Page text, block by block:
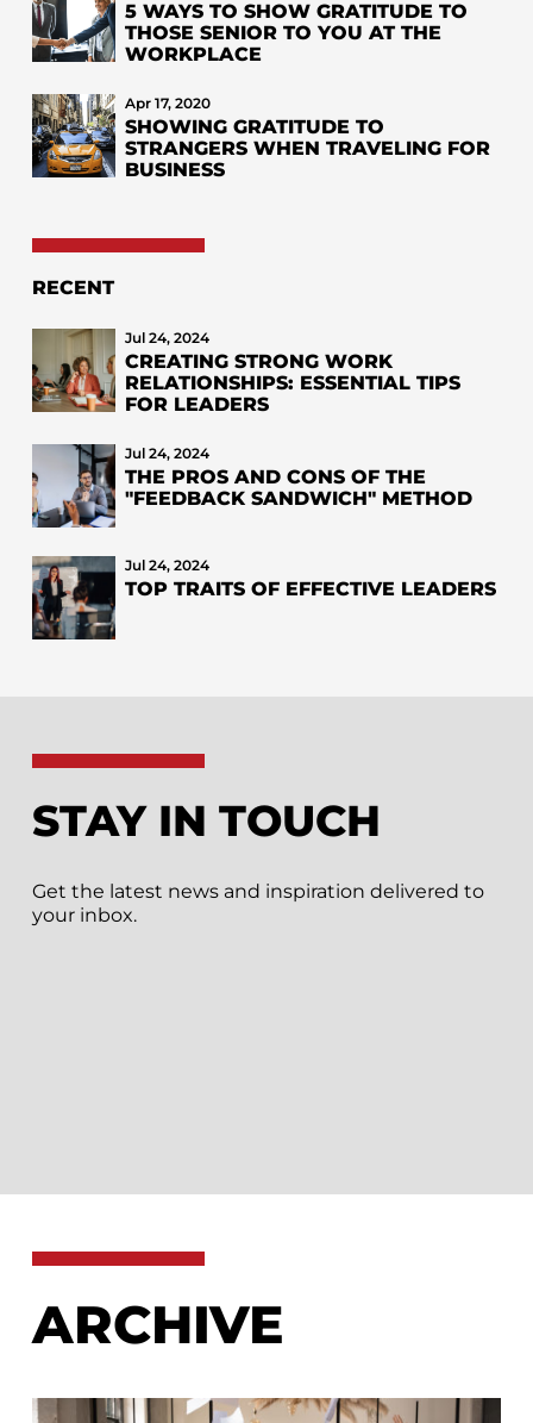
5 WAYS TO SHOW GRATITUDE TO
THOSE SENIOR TO YOU AT THE
WORKPLACE
Apr 17, 2020
SHOWING GRATITUDE TO
STRANGERS WHEN TRAVELING FOR
BUSINESS
RECENT
Jul 24, 2024
CREATING STRONG WORK
RELATIONSHIPS: ESSENTIAL TIPS
FOR LEADERS
Jul 24, 2024
THE PROS AND CONS OF THE
"FEEDBACK SANDWICH" METHOD
Jul 24, 2024
TOP TRAITS OF EFFECTIVE LEADERS
STAY IN TOUCH
Get the latest news and inspiration delivered to
your inbox.
ARCHIVE